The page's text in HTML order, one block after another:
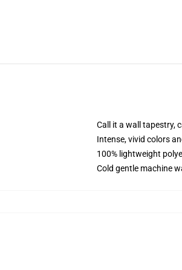
Call it a wall tapestry,
Intense, vivid colors
100% lightweight
Cold gentle machine